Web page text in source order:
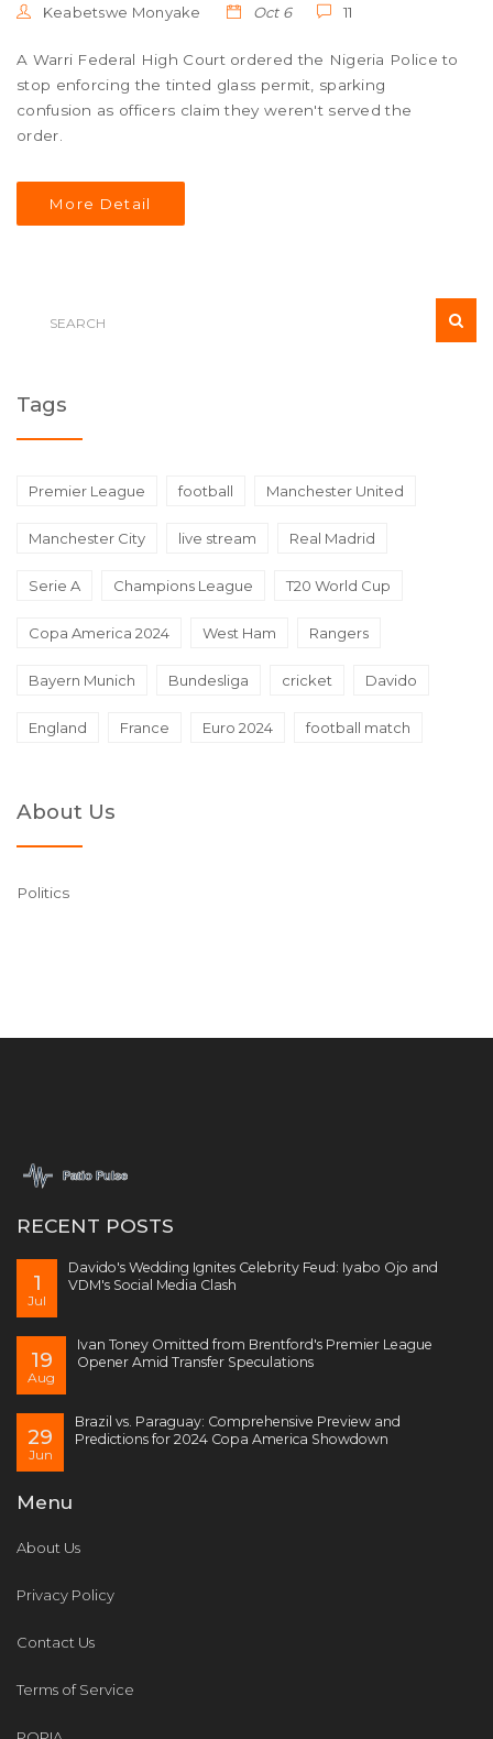
Keabetswe Monyake Oct 6 11
A Warri Federal High Court ordered the Nigeria Police to
stop enforcing the tinted glass permit, sparking
confusion as officers claim they weren't served the
order.
More Detail
Tags
Premier League football Manchester United
Manchester City live stream Real Madrid
Serie A Champions League T20 World Cup
Copa America 2024 West Ham Rangers
Bayern Munich Bundesliga cricket Davido
England France Euro 2024 football match
About Us
Politics
RECENT POSTS
1
Jul
Davido's Wedding Ignites Celebrity Feud: Iyabo Ojo and
VDM's Social Media Clash
19
Aug
Ivan Toney Omitted from Brentford's Premier League
Opener Amid Transfer Speculations
29
Jun
Brazil vs. Paraguay: Comprehensive Preview and
Predictions for 2024 Copa America Showdown
Menu
About Us
Privacy Policy
Contact Us
Terms of Service